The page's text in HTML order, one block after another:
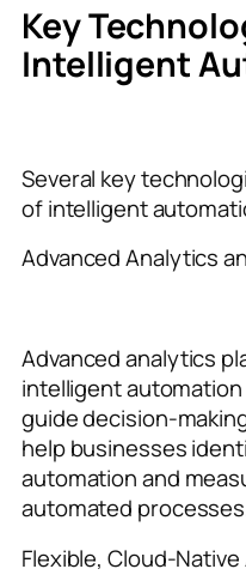
Key
Intelligent
Several key
of intelligent
Advanced Analytics
Advanced analytics
intelligent
guide decision-
help businesses
automation and
automated
Flexible, Cloud-